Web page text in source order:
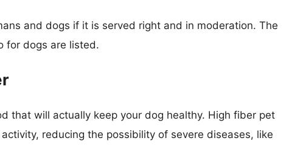
and dogs if it is served right and in moderation. The
for dogs are listed.
that will actually keep your dog healthy. High fiber pet
reducing the possibility of severe diseases, like